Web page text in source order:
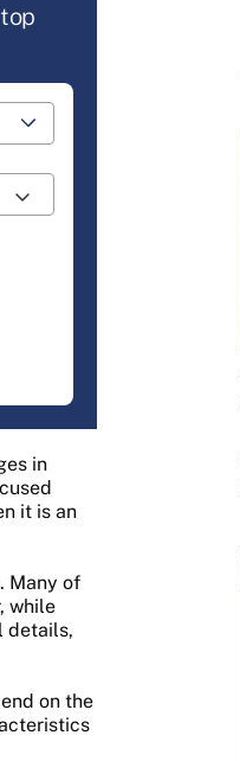
in
it is an
Many of
while
details,
on the